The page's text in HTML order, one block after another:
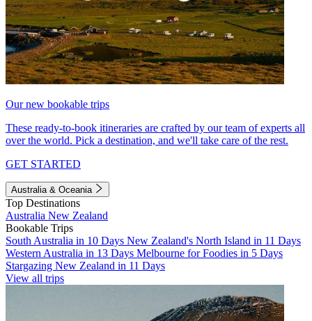
Our new bookable trips
These ready-to-book itineraries are crafted by our team of experts all
over the world. Pick a destination, and we'll take care of the rest.
GET STARTED
Australia & Oceania
Top Destinations
Australia New Zealand
Bookable Trips
South Australia in 10 Days New Zealand's North Island in 11 Days
Western Australia in 13 Days Melbourne for Foodies in 5 Days
Stargazing New Zealand in 11 Days
View all trips